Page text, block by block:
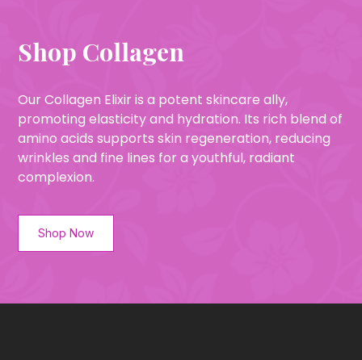
Shop Collagen
Our Collagen Elixir is a potent skincare ally,
promoting elasticity and hydration. Its rich blend of
amino acids supports skin regeneration, reducing
wrinkles and fine lines for a youthful, radiant
complexion.
Shop Now